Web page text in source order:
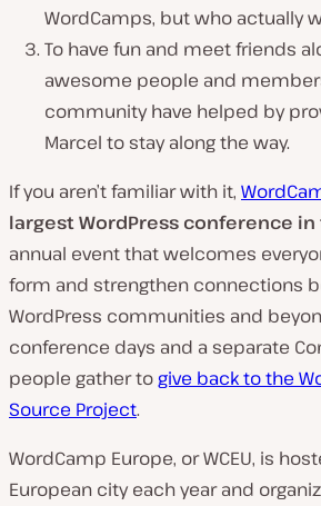
WordCamps, but who actually
To have fun and meet friends
awesome people and
community have helped by
Marcel to stay along the way.
If you aren’t familiar with it,
largest WordPress conference
annual event that welcomes
form and strengthen connections
WordPress communities and
conference days and a separate
people gather togive back to the
Source Project.
WordCamp Europe, or WCEU, is
European city each year and